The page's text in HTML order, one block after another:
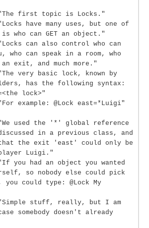
first topic is Locks."
have many uses, but one of
who can GET an object."
can also control who can
who can speak in a room, who
exit, and much more."
very basic lock, known by
has the following syntax:
lock>"
example: @Lock east=*Luigi"
used the '*' global reference
in a previous class, and
that the exit 'east' could only be
Luigi."
you had an object you wanted
so nobody else could pick
could type: @Lock My
stuff, really, but I am
somebody doesn't already